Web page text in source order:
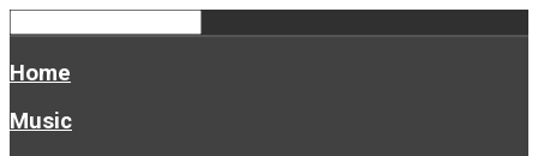
Home
Music